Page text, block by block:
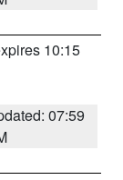
10:15
07:59